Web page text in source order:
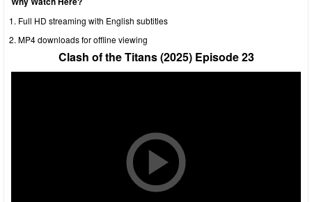
Full HD streaming with English subtitles
MP4 downloads for offline viewing
Clash of the Titans (2025) Episode 23